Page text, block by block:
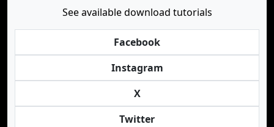
See available download tutorials
Facebook
Instagram
X
Twitter